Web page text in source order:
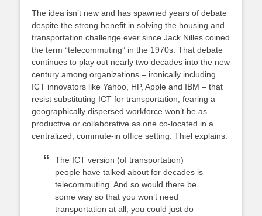
The idea isn’t new and has spawned years of debate
despite the strong benefit in solving the housing and
transportation challenge ever since Jack Nilles coined
the term “telecommuting” in the 1970s. That debate
continues to play out nearly two decades into the new
century among organizations – ironically including
ICT innovators like Yahoo, HP, Apple and IBM – that
resist substituting ICT for transportation, fearing a
geographically dispersed workforce won’t be as
productive or collaborative as one co-located in a
centralized, commute-in office setting. Thiel explains:
The ICT version (of transportation)
people have talked about for decades is
telecommuting. And so would there be
some way so that you won’t need
transportation at all, you could just do